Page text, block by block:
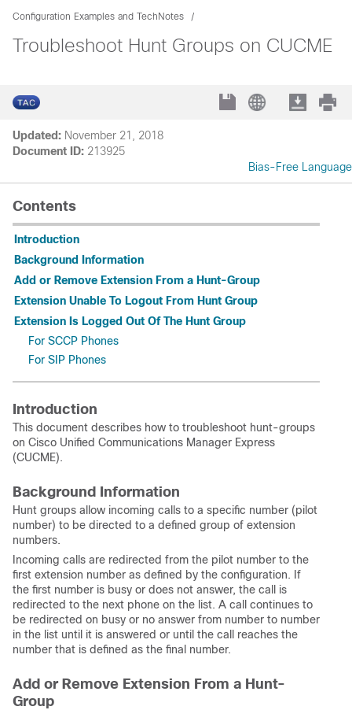
Configuration Examples and TechNotes
Troubleshoot Hunt Groups on CUCME
Updated: November 21, 2018
Document ID: 213925
Bias-Free Language
Contents
Introduction
Background Information
Add or Remove Extension From a Hunt-Group
Extension Unable To Logout From Hunt Group
Extension Is Logged Out Of The Hunt Group
For SCCP Phones
For SIP Phones
Introduction
This document describes how to troubleshoot hunt-groups
on Cisco Unified Communications Manager Express
(CUCME).
Background Information
Hunt groups allow incoming calls to a specific number (pilot
number) to be directed to a defined group of extension
numbers.
Incoming calls are redirected from the pilot number to the
first extension number as defined by the configuration. If
the first number is busy or does not answer, the call is
redirected to the next phone on the list. A call continues to
be redirected on busy or no answer from number to number
in the list until it is answered or until the call reaches the
number that is defined as the final number.
Add or Remove Extension From a Hunt-
Group